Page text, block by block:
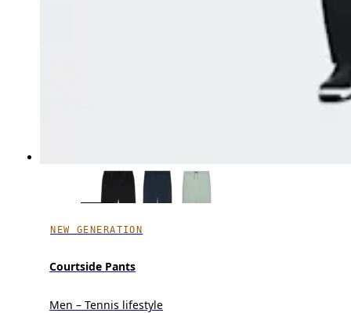
NEW GENERATION
Courtside Pants
Men – Tennis lifestyle